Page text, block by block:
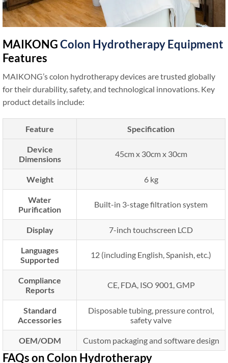
MAIKONGColon Hydrotherapy Equipment
Features
MAIKONG’s colon hydrotherapy devices are trusted globally
for their durability, safety, and technological innovations. Key
product details include:
Feature Specification
Device
Dimensions
45cm x 30cm x 30cm
Weight 6 kg
Water
Purification
Built-in 3-stage filtration system
Display 7-inch touchscreen LCD
Languages
Supported
12 (including English, Spanish, etc.)
Compliance
Reports
CE, FDA, ISO 9001, GMP
Standard
Accessories
Disposable tubing, pressure control,
safety valve
OEM/ODM Custom packaging and software design
FAQs on Colon Hydrotherapy